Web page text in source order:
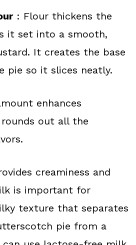
: Flour thickens the
it set into a smooth,
It creates the base
pie so it slices neatly.
enhances
out all the
creaminess and
is important for
texture that separates
pie from a